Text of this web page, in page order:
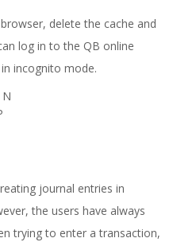
delete the cache and
log in to the QB online
incognito mode.
journal entries in
the users have always
trying to enter a transaction,